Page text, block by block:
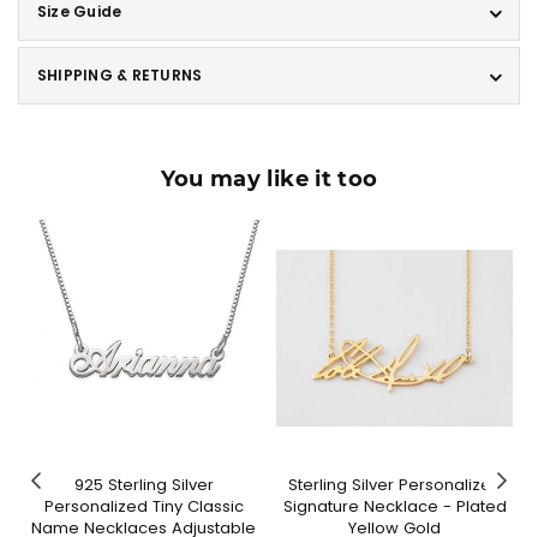
Size Guide
SHIPPING & RETURNS
You may like it too
925 Sterling Silver
Personalized Tiny Classic
Name Necklaces Adjustable
Sterling Silver Personalized
Signature Necklace - Plated
Yellow Gold